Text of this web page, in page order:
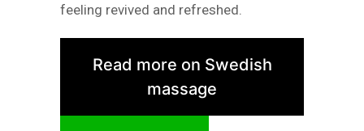
feeling revived and refreshed.
Read more on Swedish
massage